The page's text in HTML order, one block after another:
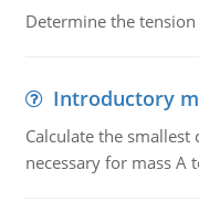
Determine the
Introductory
Calculate the
necessary for mass A